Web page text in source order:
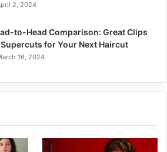
2, 2024
to-Head Comparison: Great Clips
for Your Next Haircut
16, 2024